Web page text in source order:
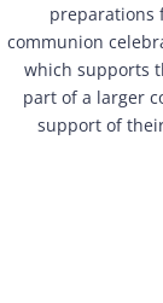
preparations
communion
which supports
part of a larger
support of